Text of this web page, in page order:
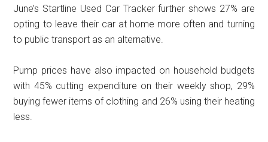
June’s Startline Used Car Tracker further shows 27% are
opting to leave their car at home more often and turning
to public transport as an alternative.
Pump prices have also impacted on household budgets
with 45% cutting expenditure on their weekly shop, 29%
buying fewer items of clothing and 26% using their heating
less.